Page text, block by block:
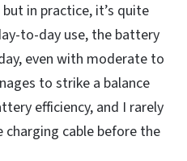
in practice, it’s quite
to-day use, the battery
even with moderate to
to strike a balance
efficiency, and I rarely
cable before the